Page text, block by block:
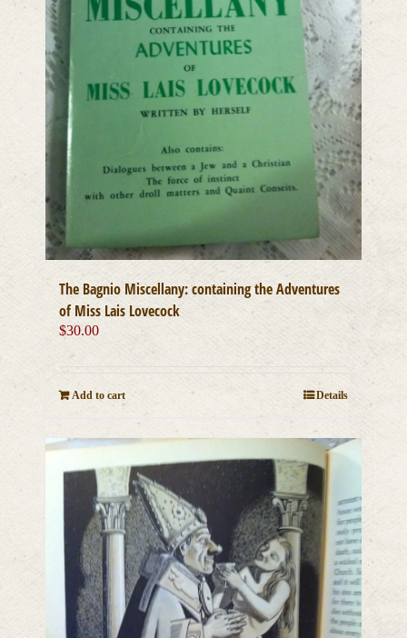
The Bagnio Miscellany: containing the Adventures
of Miss Lais Lovecock
$30.00
Add to cart Details